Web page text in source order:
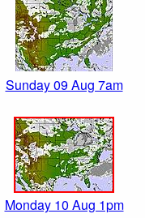
Sunday 09 Aug 7am
Monday 10 Aug 1pm